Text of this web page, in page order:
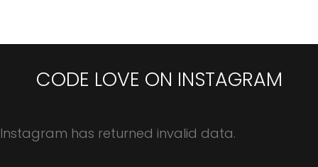
CODE LOVE ON INSTAGRAM
Instagram has returned invalid data.